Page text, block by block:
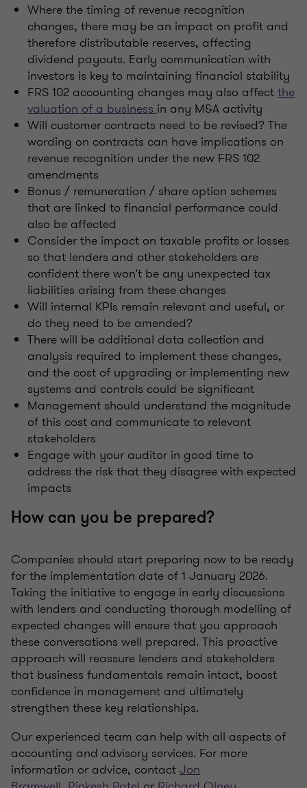
Where the timing of revenue recognition
changes, there may be an impact on profit and
therefore distributable reserves, affecting
dividend payouts. Early communication with
investors is key to maintaining financial stability
FRS 102 accounting changes may also affectthe
valuation of a business in any M&A activity
Will customer contracts need to be revised? The
wording on contracts can have implications on
revenue recognition under the new FRS 102
amendments
Bonus / remuneration / share option schemes
that are linked to financial performance could
also be affected
Consider the impact on taxable profits or losses
so that lenders and other stakeholders are
confident there won't be any unexpected tax
liabilities arising from these changes
Will internal KPIs remain relevant and useful, or
do they need to be amended?
There will be additional data collection and
analysis required to implement these changes,
and the cost of upgrading or implementing new
systems and controls could be significant
Management should understand the magnitude
of this cost and communicate to relevant
stakeholders
Engage with your auditor in good time to
address the risk that they disagree with expected
impacts
How can you be prepared?
Companies should start preparing now to be ready
for the implementation date of 1 January 2026.
Taking the initiative to engage in early discussions
with lenders and conducting thorough modelling of
expected changes will ensure that you approach
these conversations well prepared. This proactive
approach will reassure lenders and stakeholders
that business fundamentals remain intact, boost
confidence in management and ultimately
strengthen these key relationships.
Our experienced team can help with all aspects of
accounting and advisory services. For more
information or advice, contactJon